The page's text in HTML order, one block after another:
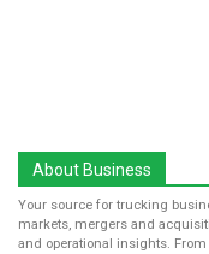
About Business
Your source for trucking
markets, mergers and
and operational insights.